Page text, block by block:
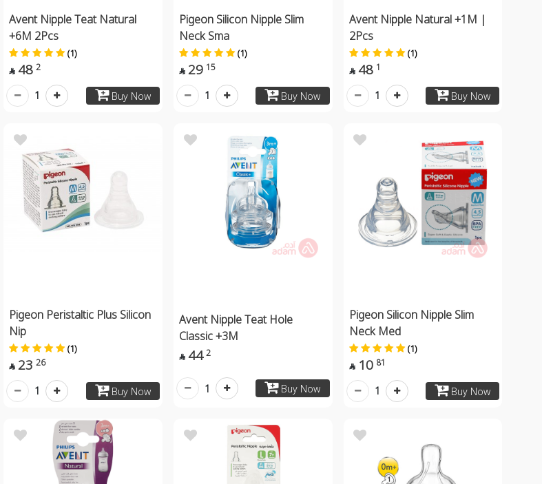
Avent Nipple Teat Natural
+6M 2Pcs
(1)
 48 2
Buy Now
1
Pigeon Silicon Nipple Slim
Neck Sma
(1)
 29 15
Buy Now
1
Avent Nipple Natural +1M |
2Pcs
(1)
 48 1
Buy Now
1
Pigeon Peristaltic Plus Silicon
Nip
(1)
 23 26
Buy Now
1
Avent Nipple Teat Hole
Classic +3M
 44 2
Buy Now
1
Pigeon Silicon Nipple Slim
Neck Med
(1)
 10 81
Buy Now
1